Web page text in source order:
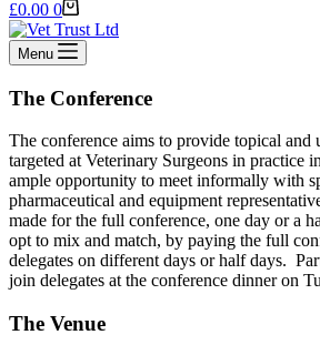
Shopping
cart
£0.00 0
Menu
The Conference
The conference aims to provide topical and
targeted at Veterinary Surgeons in practice
ample opportunity to meet informally with
pharmaceutical and equipment
made for the full conference, one day or a
opt to mix and match, by paying the full
delegates on different days or half days.
join delegates at the conference dinner on
The Venue